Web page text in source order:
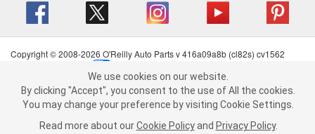
We use cookies on our website. By clicking "Accept", you consent to
the use of All the cookies.
You may change your preference by visiting Cookie Settings.Read
more about ourCookie Policy andPrivacy Policy .
Copyright © 2008-2026 O'Reilly Auto Parts v 416a09a8b (cl82s) cv1562
Terms of Use
| Consumer Privacy Data Notice
California Transparency in Supply Chain Act
| Order & Shipping FAQs
We use cookies on our website.
By clicking "Accept", you consent to the use of All the cookies.
You may change your preference by visiting Cookie Settings.
Read more about our Cookie Policy and Privacy Policy.